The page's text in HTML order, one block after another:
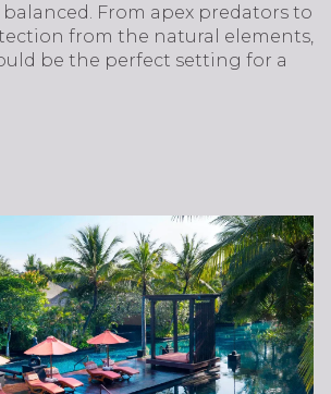
From apex predators to
from the natural elements,
be the perfect setting for a